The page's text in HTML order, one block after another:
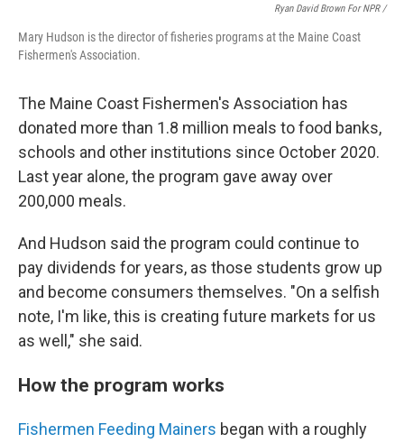
Ryan David Brown For NPR /
Mary Hudson is the director of fisheries programs at the Maine Coast
Fishermen's Association.
The Maine Coast Fishermen's Association has
donated more than 1.8 million meals to food banks,
schools and other institutions since October 2020.
Last year alone, the program gave away over
200,000 meals.
And Hudson said the program could continue to
pay dividends for years, as those students grow up
and become consumers themselves. "On a selfish
note, I'm like, this is creating future markets for us
as well," she said.
How the program works
Fishermen Feeding Mainers began with a roughly